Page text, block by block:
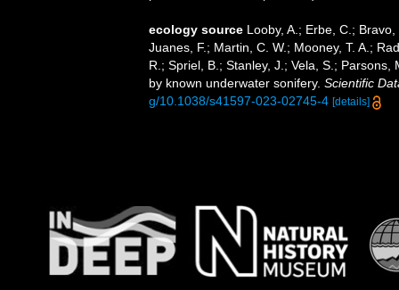
ecology source Looby, A.; Erbe, C.;
Juanes, F.; Martin, C. W.; Mooney, T. A.;
R.; Spriel, B.; Stanley, J.; Vela, S.;
by known underwater sonifery. Scientific
g/10.1038/s41597-023-02745-4 [details]